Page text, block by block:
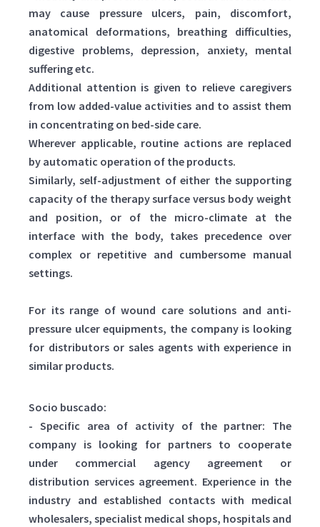
may cause pressure ulcers, pain, discomfort,
anatomical deformations, breathing difficulties,
digestive problems, depression, anxiety, mental
suffering etc.
Additional attention is given to relieve caregivers
from low added-value activities and to assist them
in concentrating on bed-side care.
Wherever applicable, routine actions are replaced
by automatic operation of the products.
Similarly, self-adjustment of either the supporting
capacity of the therapy surface versus body weight
and position, or of the micro-climate at the
interface with the body, takes precedence over
complex or repetitive and cumbersome manual
settings.
For its range of wound care solutions and anti-
pressure ulcer equipments, the company is looking
for distributors or sales agents with experience in
similar products.
Socio buscado:
- Specific area of activity of the partner: The
company is looking for partners to cooperate
under commercial agency agreement or
distribution services agreement. Experience in the
industry and established contacts with medical
wholesalers, specialist medical shops, hospitals and